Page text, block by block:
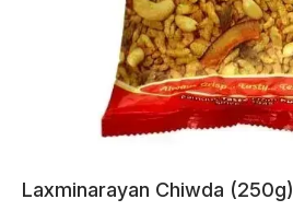
Laxminarayan Chiwda (250g)